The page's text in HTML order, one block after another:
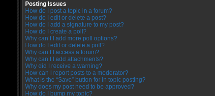
Posting Issues
How do I post a topic in a forum?
How do I edit or delete a post?
How do I add a signature to my post?
How do I create a poll?
Why can’t I add more poll options?
How do I edit or delete a poll?
Why can’t I access a forum?
Why can’t I add attachments?
Why did I receive a warning?
How can I report posts to a moderator?
What is the “Save” button for in topic posting?
Why does my post need to be approved?
How do I bump my topic?